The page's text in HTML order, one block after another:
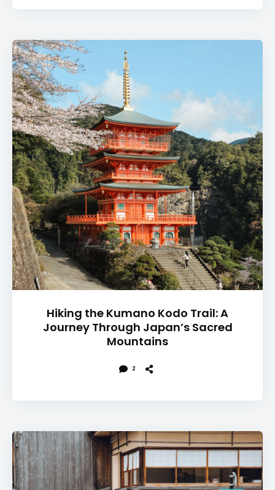
Hiking the Kumano Kodo Trail: A
Journey Through Japan’s Sacred
Mountains
2